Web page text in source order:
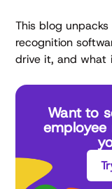
This blog
recognition
drive it, and what
Want to